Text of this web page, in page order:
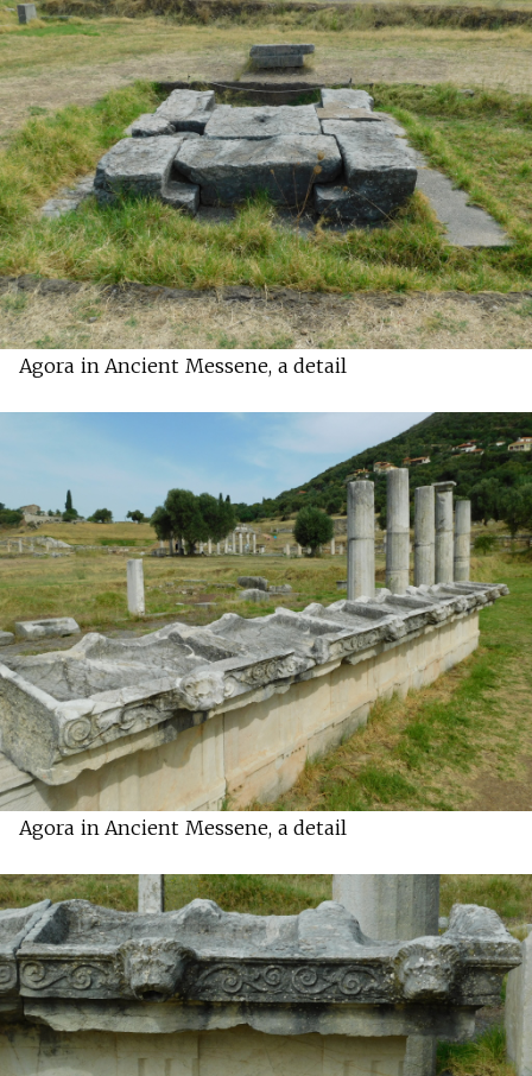
Agora in Ancient Messene, a detail
Agora in Ancient Messene, a detail